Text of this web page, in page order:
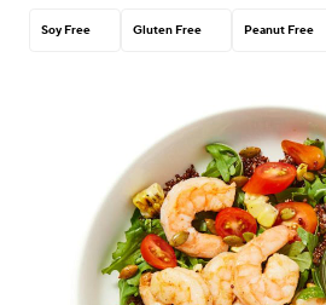
Soy Free Gluten Free Peanut Free